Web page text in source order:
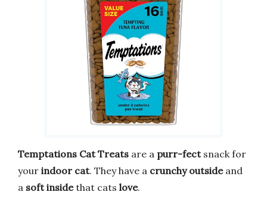
Temptations Cat Treats are a purr-fectsnack for
your indoor cat. They have a crunchy outsideand
a soft insidethat cats love.